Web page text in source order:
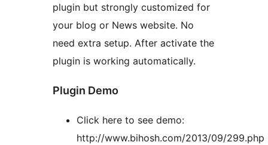
plugin but strongly customized for
your blog or News website. No
need extra setup. After activate the
plugin is working automatically.
Plugin Demo
Click here to see demo:
http://www.bihosh.com/2013/09/299.php